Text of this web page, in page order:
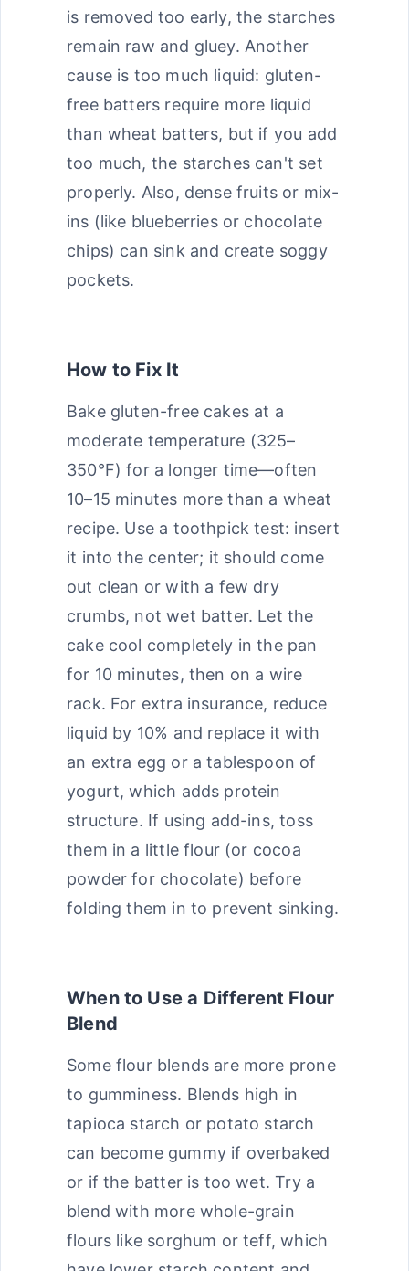
is removed too early, the starches
remain raw and gluey. Another
cause is too much liquid: gluten-
free batters require more liquid
than wheat batters, but if you add
too much, the starches can't set
properly. Also, dense fruits or mix-
ins (like blueberries or chocolate
chips) can sink and create soggy
pockets.
How to Fix It
Bake gluten-free cakes at a
moderate temperature (325–
350°F) for a longer time—often
10–15 minutes more than a wheat
recipe. Use a toothpick test: insert
it into the center; it should come
out clean or with a few dry
crumbs, not wet batter. Let the
cake cool completely in the pan
for 10 minutes, then on a wire
rack. For extra insurance, reduce
liquid by 10% and replace it with
an extra egg or a tablespoon of
yogurt, which adds protein
structure. If using add-ins, toss
them in a little flour (or cocoa
powder for chocolate) before
folding them in to prevent sinking.
When to Use a Different Flour
Blend
Some flour blends are more prone
to gumminess. Blends high in
tapioca starch or potato starch
can become gummy if overbaked
or if the batter is too wet. Try a
blend with more whole-grain
flours like sorghum or teff, which